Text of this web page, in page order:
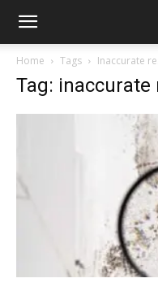
Home Tags Inaccurate
Tag: inaccurate